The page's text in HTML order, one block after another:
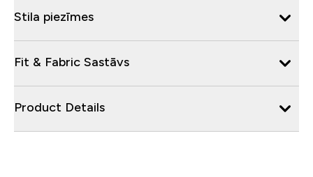
Stila piezīmes
Fit & Fabric Sastāvs
Product Details